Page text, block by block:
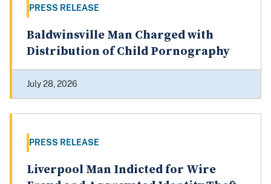
PRESS RELEASE
Baldwinsville Man Charged with
Distribution of Child Pornography
July 28, 2026
PRESS RELEASE
Liverpool Man Indicted for Wire